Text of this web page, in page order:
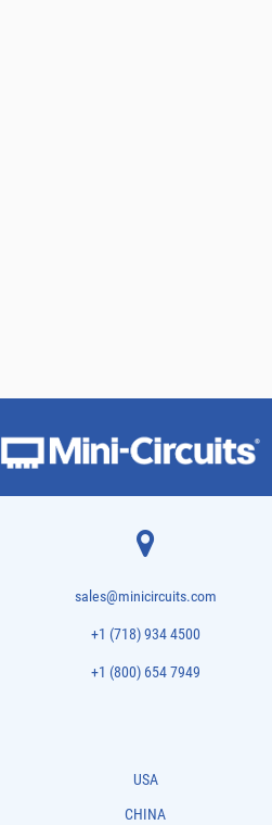
sales@minicircuits.com
+1 (718) 934 4500
+1 (800) 654 7949
USA
CHINA